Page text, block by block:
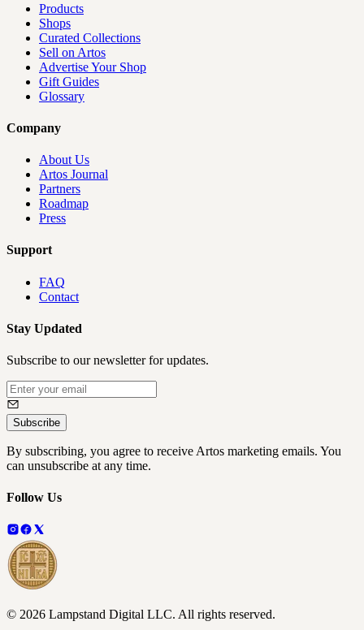
Products
Shops
Curated Collections
Sell on Artos
Advertise Your Shop
Gift Guides
Glossary
Company
About Us
Artos Journal
Partners
Roadmap
Press
Support
FAQ
Contact
Stay Updated
Subscribe to our newsletter for updates.
Subscribe
By subscribing, you agree to receive Artos marketing emails. You
can unsubscribe at any time.
Follow Us
© 2026 Lampstand Digital LLC. All rights reserved.